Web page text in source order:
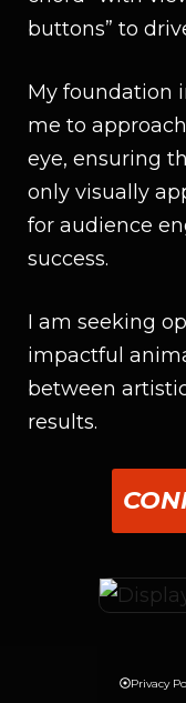
buttons” to
My foundation
me to
eye, ensuring
only visually
for audience
success.
I am seeking
impactful
between
results.
Privacy